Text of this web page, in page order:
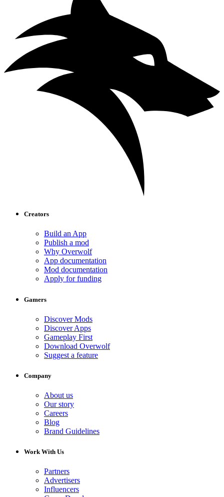
Creators
Build an App
Publish a mod
Why Overwolf
App documentation
Mod documentation
Apply for funding
Gamers
Discover Mods
Discover Apps
Gameplay First
Download Overwolf
Suggest a feature
Company
About us
Our story
Careers
Blog
Brand Guidelines
Work With Us
Partners
Advertisers
Influencers